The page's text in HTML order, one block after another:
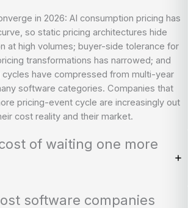
in 2026: AI consumption pricing has
so static pricing architectures hide
at high volumes; buyer-side tolerance for
transformations has narrowed; and
have compressed from multi-year
software categories. Companies that
pricing-event cycle are increasingly out
cost reality and their market.
of waiting one more
software companies